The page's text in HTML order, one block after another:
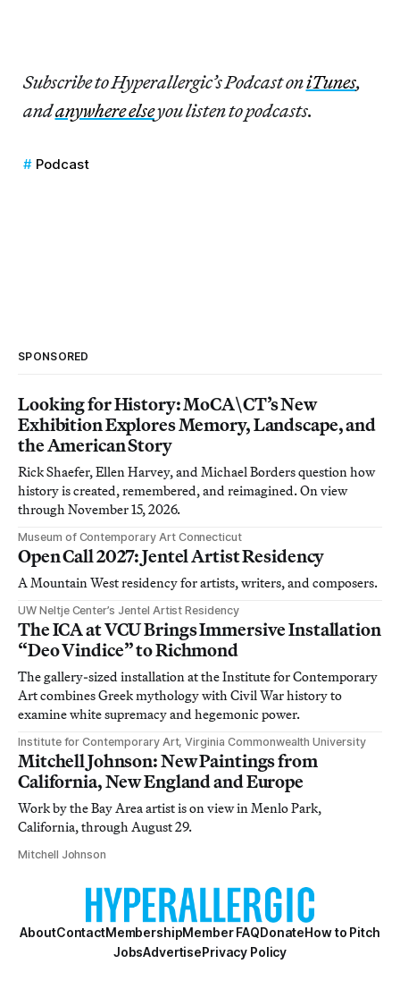
Subscribe to Hyperallergic’s Podcast oniTunes,
andanywhere elseyou listen to podcasts.
Podcast
SPONSORED
Looking for History: MoCA\CT’s New
Exhibition Explores Memory, Landscape, and
the American Story
Rick Shaefer, Ellen Harvey, and Michael Borders question how
history is created, remembered, and reimagined. On view
through November 15, 2026.
Museum of Contemporary Art Connecticut
Open Call 2027: Jentel Artist Residency
A Mountain West residency for artists, writers, and composers.
UW Neltje Center’s Jentel Artist Residency
The ICA at VCU Brings Immersive Installation
“Deo Vindice” to Richmond
The gallery-sized installation at the Institute for Contemporary
Art combines Greek mythology with Civil War history to
examine white supremacy and hegemonic power.
Institute for Contemporary Art, Virginia Commonwealth University
Mitchell Johnson: New Paintings from
California, New England and Europe
Work by the Bay Area artist is on view in Menlo Park,
California, through August 29.
Mitchell Johnson
AboutContactMembershipMember FAQDonateHow to Pitch
JobsAdvertisePrivacy Policy